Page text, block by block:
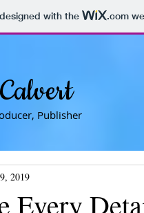
with the .com
Publisher
Every
2019